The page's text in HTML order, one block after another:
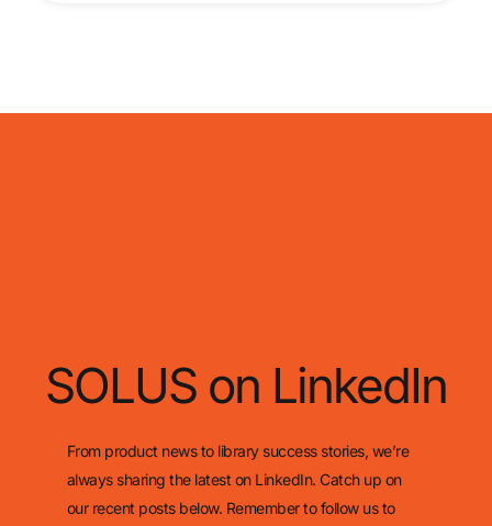
SOLUS on LinkedIn
From product news to library success stories, we’re
always sharing the latest on LinkedIn. Catch up on
our recent posts below. Remember to follow us to